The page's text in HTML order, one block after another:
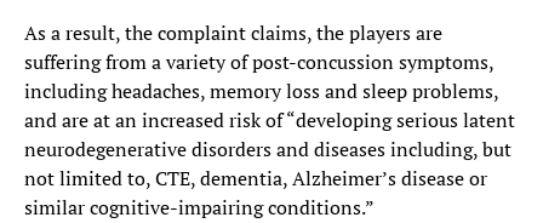
As a result, the complaint claims, the players are
suffering from a variety of post-concussion symptoms,
including headaches, memory loss and sleep problems,
and are at an increased risk of “developing serious latent
neurodegenerative disorders and diseases including, but
not limited to, CTE, dementia, Alzheimer’s disease or
similar cognitive-impairing conditions.”